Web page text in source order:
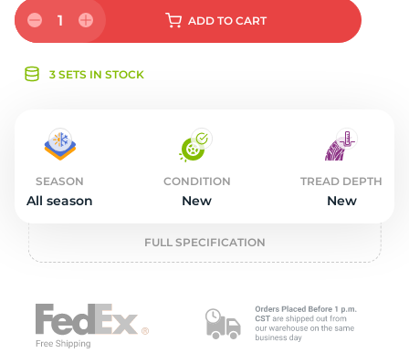
1 ADD TO CART
3 SETS IN STOCK
SEASON
All season
CONDITION
New
TREAD DEPTH
New
FULL SPECIFICATION